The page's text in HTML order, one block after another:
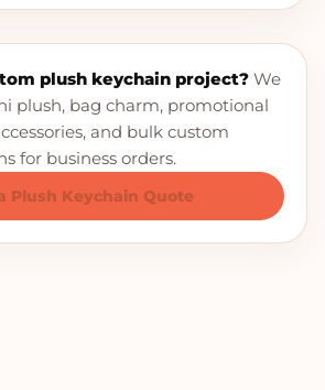
plush keychain project? We
plush, bag charm, promotional
and bulk custom
for business orders.
Plush Keychain Quote